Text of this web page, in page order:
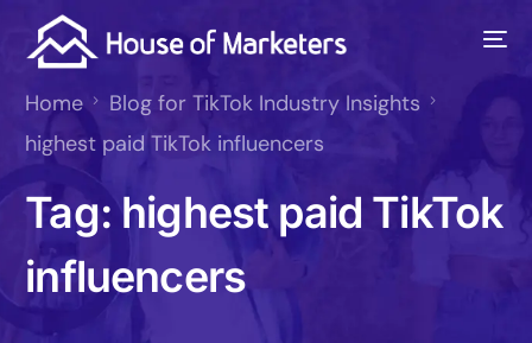
Home
Blog for TikTok Industry Insights
highest paid TikTok influencers
Tag:highest paid TikTok
influencers